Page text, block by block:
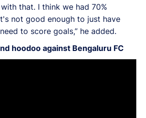
that. I think we had 70%
not good enough to just have
to score goals,” he added.
hoodoo against Bengaluru FC